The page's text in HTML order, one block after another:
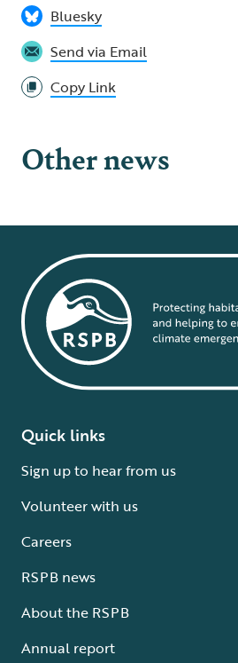
Bluesky
Send via Email
Copy Link
Other news
Quick links
Sign up to hear from us
Volunteer with us
Careers
RSPB news
About the RSPB
Annual report